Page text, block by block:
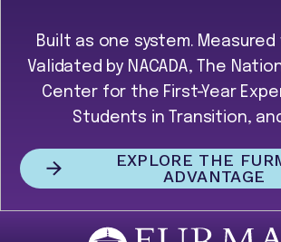
Built as one system. Measured
Validated by NACADA, The
Center for the First-Year
Students in Transition, and
EXPLORE THE
ADVANTAGE